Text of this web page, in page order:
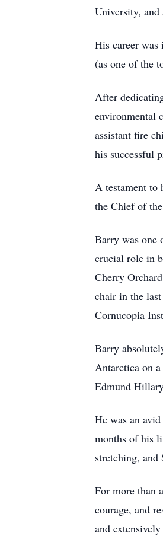
University,
His career
(as one of the
After
environmental
assistant fire
his successful
A testament to
the Chief of
Barry was one
crucial role in
Cherry
chair in the
Cornucopia
Barry
Antarctica on
Edmund
He was an
months of his
stretching, and
For more than
courage, and
and